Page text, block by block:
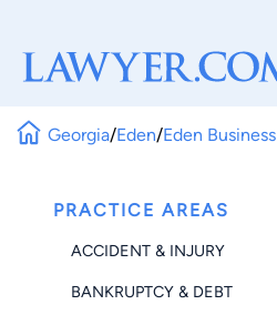
Georgia/Eden/Eden Business
PRACTICE AREAS
ACCIDENT & INJURY
BANKRUPTCY & DEBT